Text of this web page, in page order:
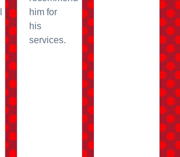
him for
his
services.